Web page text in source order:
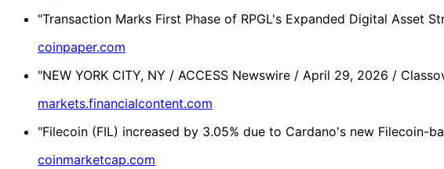
"Transaction Marks First Phase of RPGL's Expanded Digital Asset
coinpaper.com
"NEW YORK CITY, NY / ACCESS Newswire / April 29, 2026 /
markets.financialcontent.com
"Filecoin (FIL) increased by 3.05% due to Cardano's new
coinmarketcap.com